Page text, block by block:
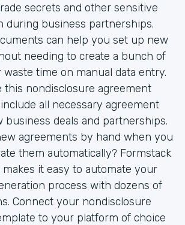
secrets and other sensitive
during business partnerships.
can help you set up new
needing to create a bunch of
time on manual data entry.
this nondisclosure agreement
all necessary agreement
business deals and partnerships.
agreements by hand when you
them automatically? Formstack
it easy to automate your
process with dozens of
Connect your nondisclosure
to your platform of choice